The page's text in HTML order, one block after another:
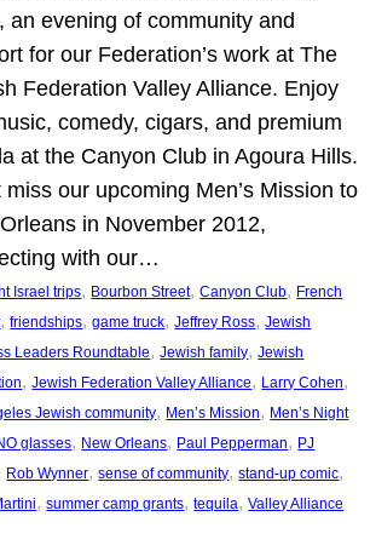
an evening of community and
for our Federation’s work at The
Federation Valley Alliance. Enjoy
comedy, cigars, and premium
at the Canyon Club in Agoura Hills.
miss our upcoming Men’s Mission to
in November 2012,
with our…
Israel trips, Bourbon Street, Canyon Club, French
, friendships, game truck, Jeffrey Ross, Jewish
Leaders Roundtable, Jewish family, Jewish
, Jewish Federation Valley Alliance, Larry Cohen
Jewish community, Men’s Mission, Men’s Night
glasses, New Orleans, Paul Pepperman, PJ
Rob Wynner, sense of community, stand-up comic
, summer camp grants, tequila, Valley Alliance